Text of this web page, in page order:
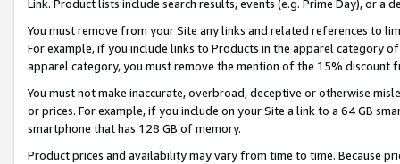
Link. Product lists include search results, events (e.g. Prime Day), or a
You must remove from your Site any links and related references to
For example, if you include links to Products in the apparel category
apparel category, you must remove the mention of the 15% discount
You must not make inaccurate, overbroad, deceptive or otherwise
or prices. For example, if you include on your Site a link to a 64 GB
smartphone that has 128 GB of memory.
Product prices and availability may vary from time to time. Because